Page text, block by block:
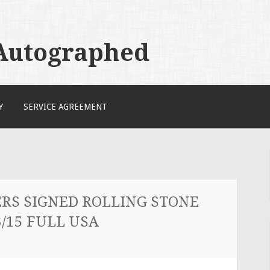
SERVICE AGREEMENT
SIGNED ROLLING STONE
15 FULL USA